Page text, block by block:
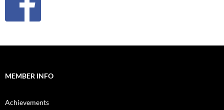
MEMBER INFO
Achievements